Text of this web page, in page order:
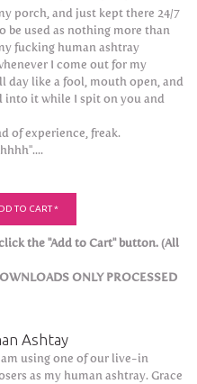
porch, and just kept there 24/7
be used as nothing more than
fucking human ashtray
I come out for my
day like a fool, mouth open, and
into it while I spit on you and
of experience, freak.
TO CART *
the "Add to Cart" button. (All
ONLY PROCESSED
Ashtay
am using one of our live-in
as my human ashtray. Grace